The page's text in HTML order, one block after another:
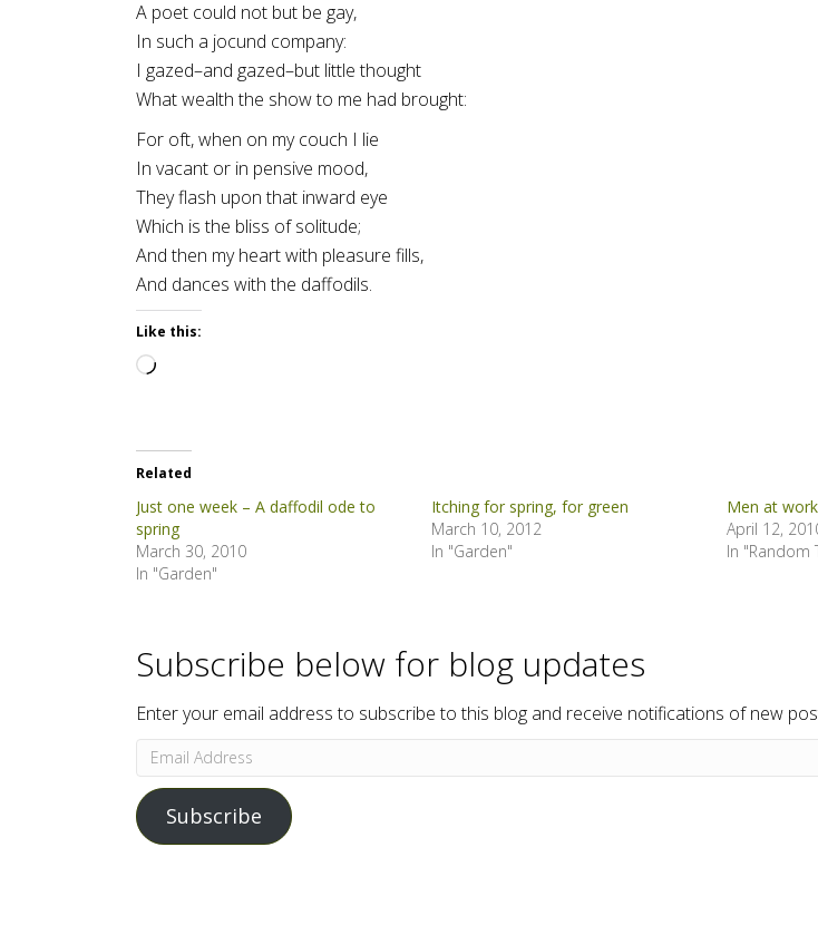
A poet could not but be gay,
In such a jocund company:
I gazed–and gazed–but little thought
What wealth the show to me had brought:
For oft, when on my couch I lie
In vacant or in pensive mood,
They flash upon that inward eye
Which is the bliss of solitude;
And then my heart with pleasure fills,
And dances with the daffodils.
Like this:
Loading…
Related
Just one week – A daffodil ode to
spring
March 30, 2010
In "Garden"
Itching for spring, for green
March 10, 2012
In "Garden"
Men at work
April 12,
In "Random
Subscribe below for blog updates
Enter your email address to subscribe to this blog and receive notifications of new
Email
Address
Subscribe